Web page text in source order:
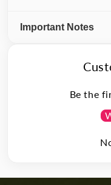
Important Notes
Be the